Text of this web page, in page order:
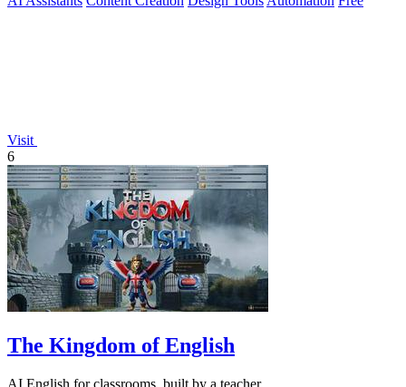
Visit
6
The Kingdom of English
AI English for classrooms, built by a teacher.